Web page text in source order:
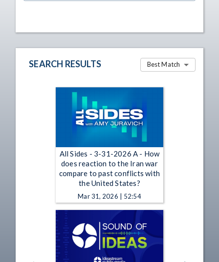
SEARCH RESULTS Best Match
All Sides - 3-31-2026 A - How
does reaction to the Iran war
compare to past conflicts with
the United States?
Mar 31, 2026 | 52:54